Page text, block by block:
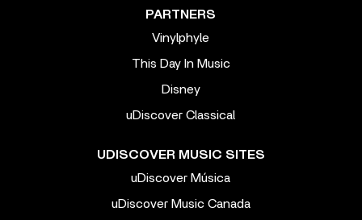
PARTNERS
Vinylphyle
This Day In Music
Disney
uDiscover Classical
UDISCOVER MUSIC SITES
uDiscover Música
uDiscover Music Canada